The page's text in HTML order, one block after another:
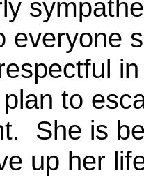
everyone
to
She is
up her